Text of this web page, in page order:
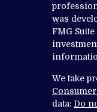
was
FMG
We take
data: Do